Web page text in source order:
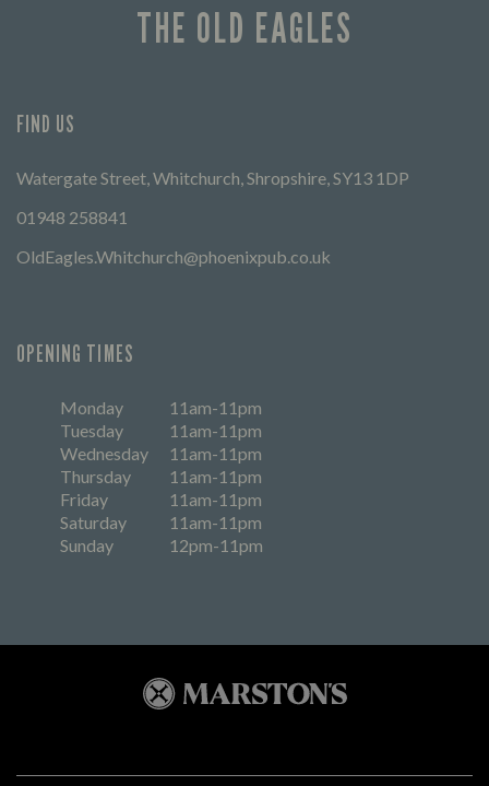
THE OLD EAGLES
FIND US
Watergate Street, Whitchurch, Shropshire, SY13 1DP
01948 258841
OldEagles.Whitchurch@phoenixpub.co.uk
OPENING TIMES
Monday
11am-11pm
Tuesday
11am-11pm
Wednesday
11am-11pm
Thursday
11am-11pm
Friday
11am-11pm
Saturday
11am-11pm
Sunday
12pm-11pm